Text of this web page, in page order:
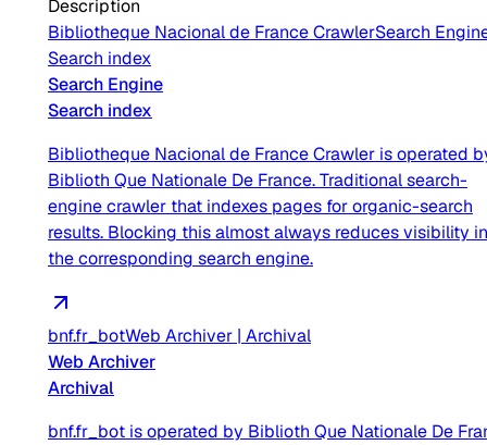
Description
Bibliotheque Nacional de France CrawlerSearch
Search index
Search Engine
Search index
Bibliotheque Nacional de France Crawler is operated
Biblioth Que Nationale De France. Traditional search-
engine crawler that indexes pages for organic-search
results. Blocking this almost always reduces visibility in
the corresponding search engine.
bnf.fr_botWeb Archiver | Archival
Web Archiver
Archival
bnf.fr_bot is operated by Biblioth Que Nationale De